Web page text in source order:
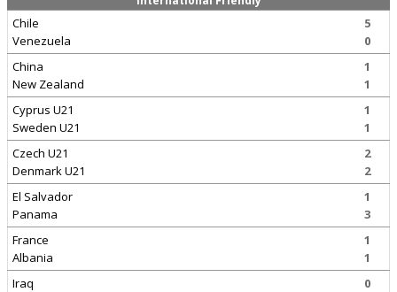
Chile
Venezuela
5
0
China
New Zealand
1
1
Cyprus U21
Sweden U21
1
1
Czech U21
Denmark U21
2
2
El Salvador
Panama
1
3
France
Albania
1
1
Iraq
0